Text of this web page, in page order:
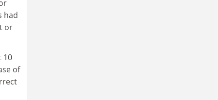
had
or
10
of